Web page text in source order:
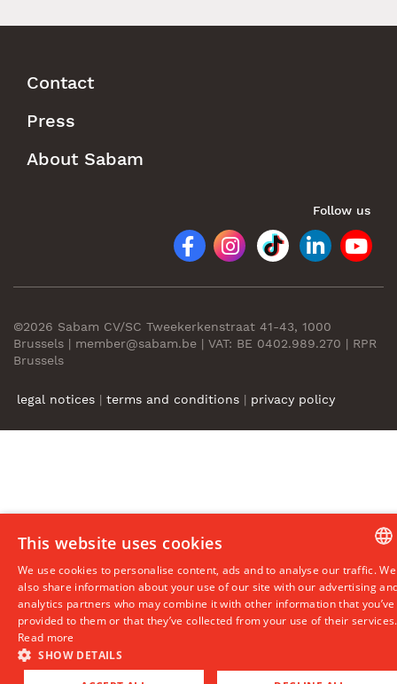
Footer
Menu
Contact
Press
About Sabam
Follow us
©2026 Sabam CV/SC Tweekerkenstraat 41-43, 1000
Brussels | member@sabam.be | VAT: BE 0402.989.270 | RPR
Brussels
legal notices | terms and conditions | privacy policy
DUTCH
This website uses cookies
We use cookies to personalise content, ads and to analyse our traffic. We
also share information about your use of our site with our advertising
analytics partners who may combine it with other information that you’ve
provided to them or that they’ve collected from your use of their services.
Read more
SHOW DETAILS